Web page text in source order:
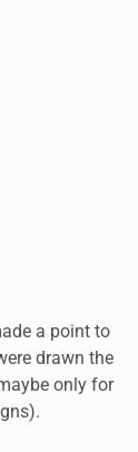
a point to
drawn the
only for